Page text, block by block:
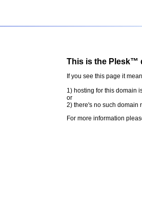
This is the Plesk™
If you see this page it
1) hosting for this domain
or
2) there's no such domain
For more information